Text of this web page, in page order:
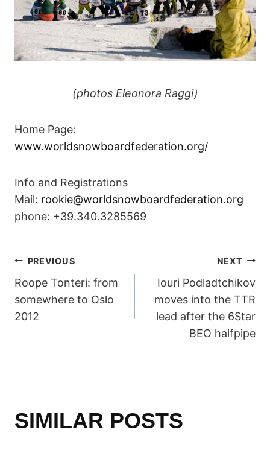
(photos Eleonora Raggi)
Home Page:
www.worldsnowboardfederation.org/
Info and Registrations
Mail: rookie@worldsnowboardfederation.org
phone: +39.340.3285569
POST
NAVIGATION
PREVIOUS
Roope Tonteri: from
somewhere to Oslo
2012
NEXT
Iouri Podladtchikov
moves into the TTR
lead after the 6Star
BEO halfpipe
SIMILAR POSTS